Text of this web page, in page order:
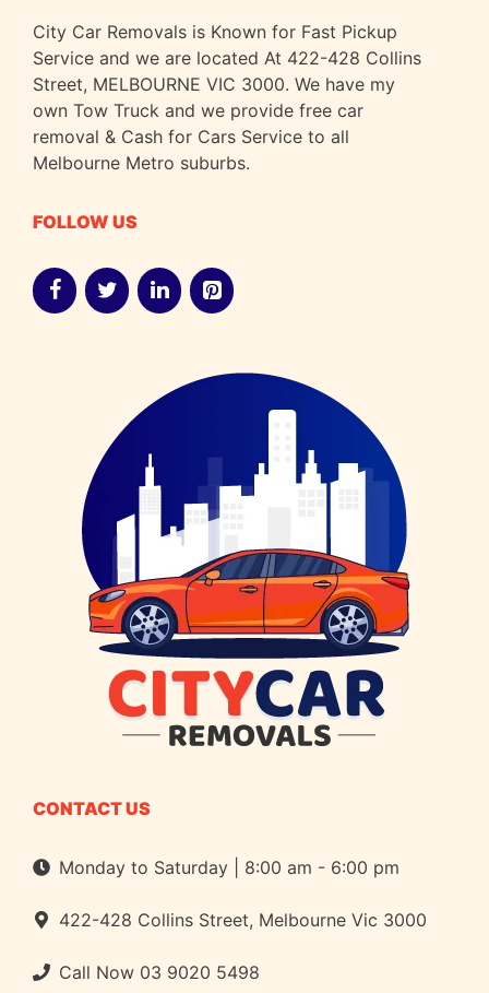
City Car Removals is Known for Fast Pickup
Service and we are located At 422-428 Collins
Street, MELBOURNE VIC 3000. We have my
own Tow Truck and we provide free car
removal & Cash for Cars Service to all
Melbourne Metro suburbs.
FOLLOW US
CONTACT US
Monday to Saturday | 8:00 am - 6:00 pm
422-428 Collins Street, Melbourne Vic 3000
Call Now 03 9020 5498